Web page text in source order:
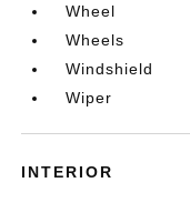
Wheel
Wheels
Windshield
Wiper
INTERIOR